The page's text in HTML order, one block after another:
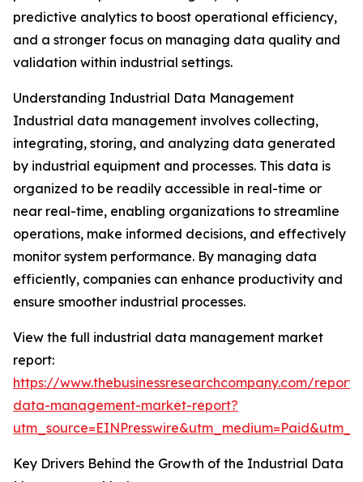
predictive analytics to boost operational efficiency,
and a stronger focus on managing data quality and
validation within industrial settings.
Understanding Industrial Data Management
Industrial data management involves collecting,
integrating, storing, and analyzing data generated
by industrial equipment and processes. This data is
organized to be readily accessible in real-time or
near real-time, enabling organizations to streamline
operations, make informed decisions, and effectively
monitor system performance. By managing data
efficiently, companies can enhance productivity and
ensure smoother industrial processes.
View the full industrial data management market
report:
https://www.thebusinessresearchcompany.com/
data-management-market-report?
Key Drivers Behind the Growth of the Industrial Data